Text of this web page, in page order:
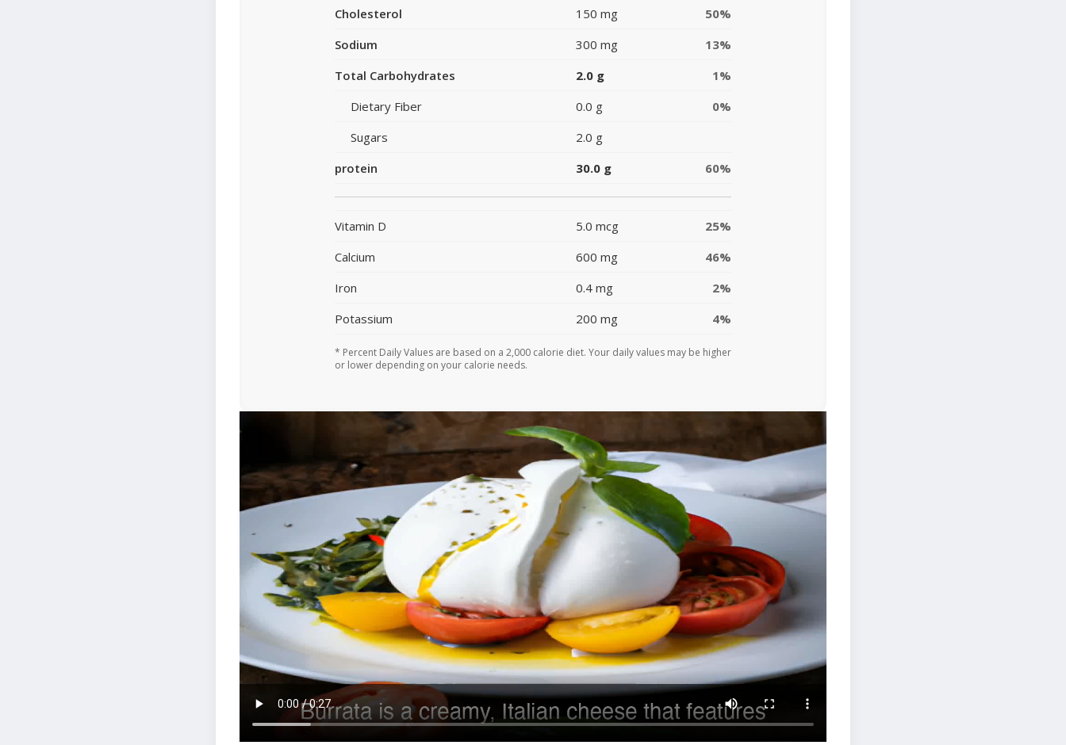
Cholesterol
150 mg
50%
Sodium
300 mg
13%
Total Carbohydrates
2.0 g
1%
Dietary Fiber
0.0 g
0%
Sugars
2.0 g
protein
30.0 g 60%
Vitamin D 5.0 mcg
25%
Calcium
600 mg
46%
Iron
0.4 mg
2%
Potassium
200 mg 4%
* Percent Daily Values are based on a 2,000 calorie diet. Your daily values may be higher
or lower depending on your calorie needs.